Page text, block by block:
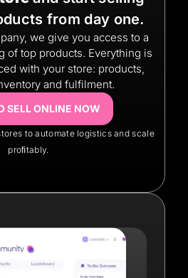
from day one.
we give you access to a
of top products. Everything is
with your store: products,
and fulfilment.
SELL ONLINE NOW
to automate logistics and scale
proﬁtably.